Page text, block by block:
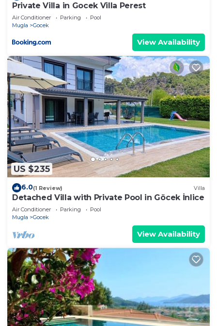
Private Villa in Gocek Villa Perest
Air Conditioner Parking
Pool
Mugla
Gocek
View Availability
US $235
6.0(1 Review) Villa
Detached Villa with Private Pool in Göcek İnlice
Air Conditioner Parking
Pool
Mugla
Gocek
View Availability